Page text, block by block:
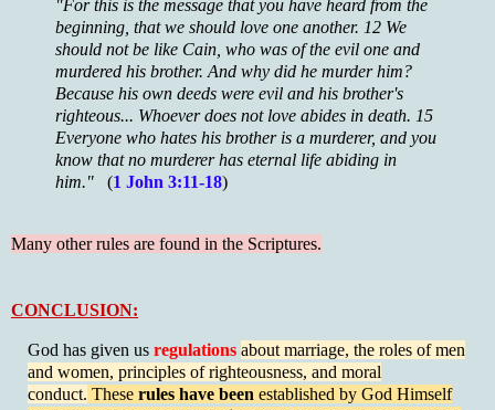
"For this is the message that you have heard from the
beginning, that we should love one another. 12 We
should not be like Cain, who was of the evil one and
murdered his brother. And why did he murder him?
Because his own deeds were evil and his brother's
righteous... Whoever does not love abides in death. 15
Everyone who hates his brother is a murderer, and you
know that no murderer has eternal life abiding in
him."
(1 John 3:11-18)
Many other rules are found in the Scriptures.
CONCLUSION:
God has given us regulations about marriage, the roles of men
and women, principles of righteousness, and moral
conduct. These rules have been established by God Himself